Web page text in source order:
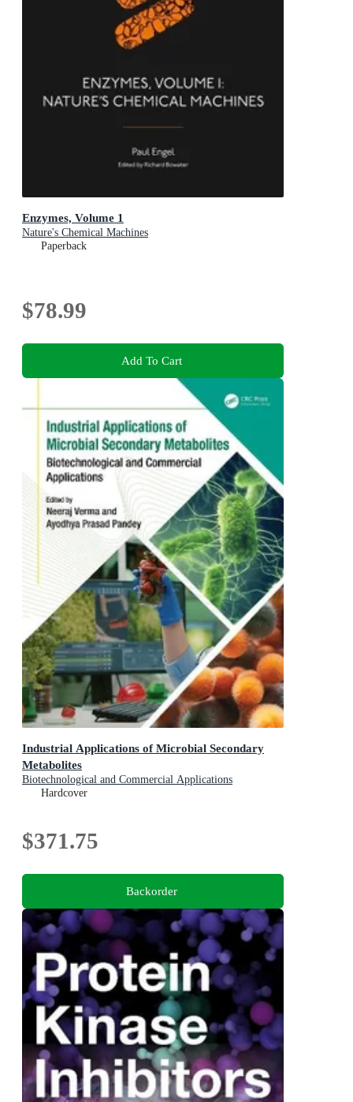
Enzymes, Volume 1
Nature's Chemical Machines
Paperback
$78.99
Add To Cart
Industrial Applications of Microbial Secondary
Metabolites
Biotechnological and Commercial Applications
Hardcover
$371.75
Backorder